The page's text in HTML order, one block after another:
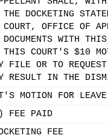
DOCKETING
COURT, OFFICE OF
DOCUMENTS WITH
COURT'S $10
FILE OR TO
RESULT IN THE
MOTION FOR
FEE PAID
FEE